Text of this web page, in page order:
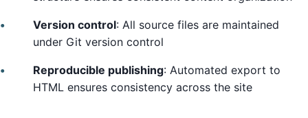
Version control: All source files are maintained
under Git version control
Reproducible publishing: Automated export to
HTML ensures consistency across the site